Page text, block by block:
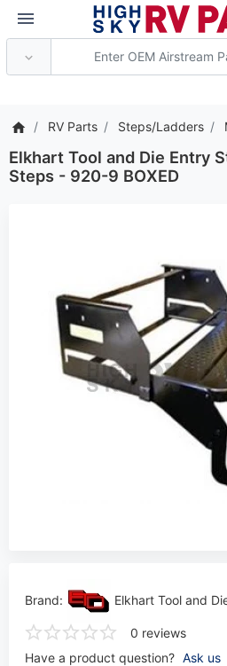
RV Parts Steps/Ladders
Elkhart Tool and Die Entry
Steps - 920-9 BOXED
Brand: Elkhart Tool and
0 reviews
Have a product question? Ask us